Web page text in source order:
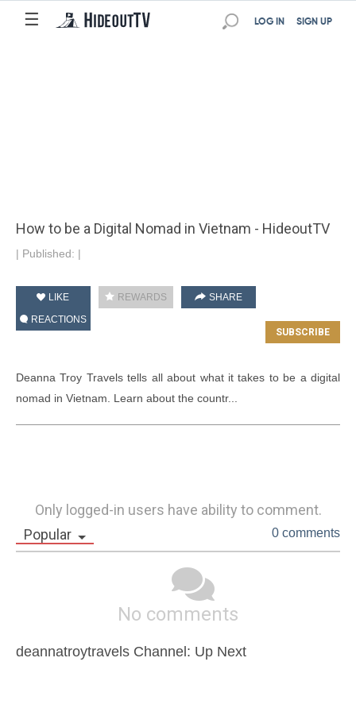
☰ SIGN UP
LOG IN
How to be a Digital Nomad in Vietnam - HideoutTV
| Published: |
LIKE REWARDS
SHARE
REACTIONS
Deanna Troy Travels tells all about what it takes to be a digital
nomad in Vietnam. Learn about the countr...
Only logged-in users have ability to comment.
Popular
0 comments
No comments
deannatroytravels Channel: Up Next